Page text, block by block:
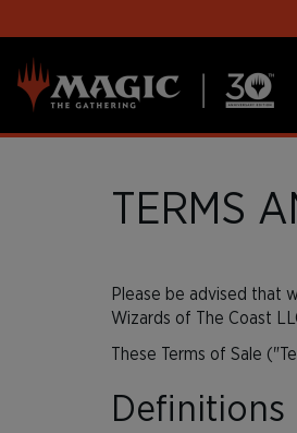
TERMS
Please be advised that
Wizards of The Coast
These Terms of Sale
Definitions